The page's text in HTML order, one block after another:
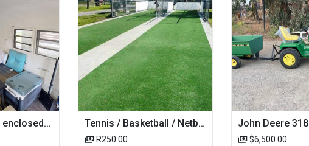
1965 Avion t-27 enclosed utility cargo trailer Tennis / Basketball / Netball Court Project
R250.00
$6,500.00